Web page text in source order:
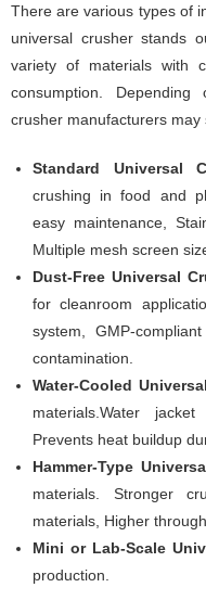
There are various types of
universal crusher stands
variety of materials with
consumption.
crusher manufacturers may
Standard Universal
crushing in food and
easy maintenance,
Multiple mesh screen
Dust-Free Universal
for cleanroom
system, GMP-
contamination.
Water-Cooled
materials.Water
Prevents heat buildup
Hammer-Type
materials. Stronger
materials, Higher
Mini or Lab-Scale
production.